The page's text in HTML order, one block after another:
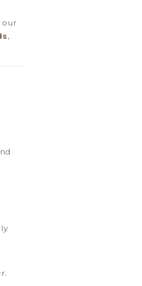
our
,